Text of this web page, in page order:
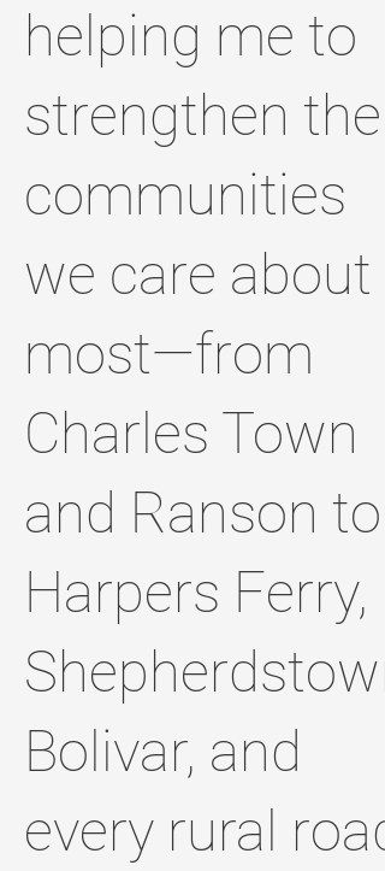
helping me to
strengthen the
communities
we care about
most—from
Charles Town
and Ranson to
Harpers Ferry,
Bolivar, and
every rural road